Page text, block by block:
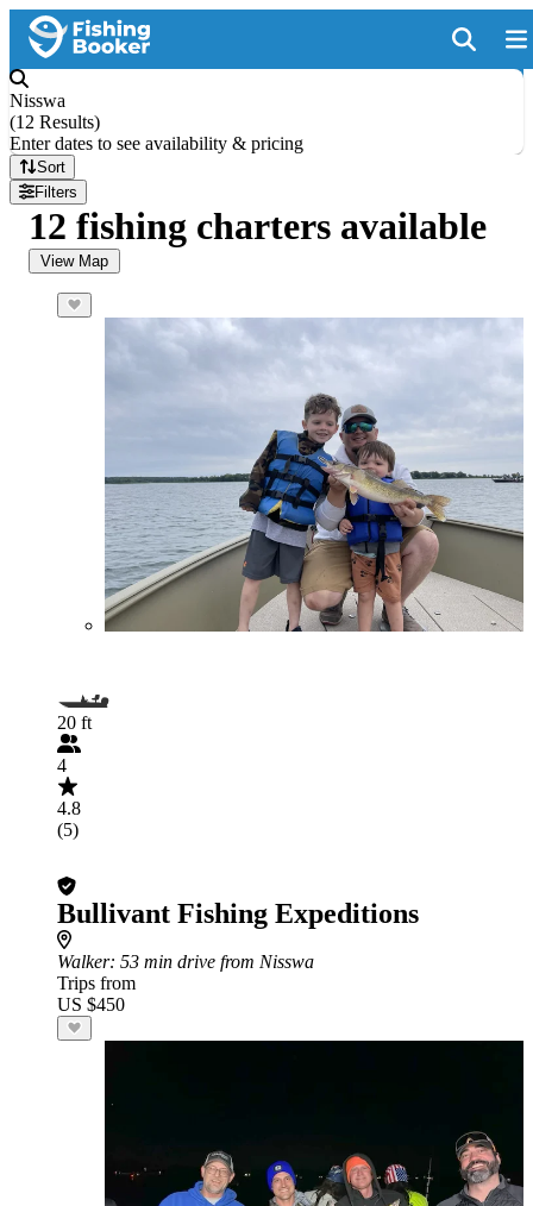
Nisswa
(12 Results)
Enter dates to see availability & pricing
Sort
Filters
12 fishing charters available
View Map
20 ft
4
4.8
(5)
Bullivant Fishing Expeditions
Walker: 53 min drive from Nisswa
Trips from
US $450